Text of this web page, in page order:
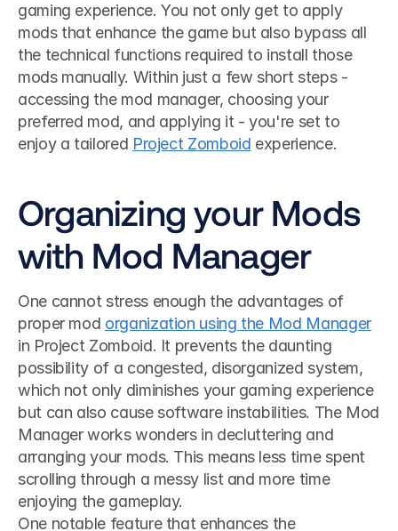
gaming experience. You not only get to apply
mods that enhance the game but also bypass all
the technical functions required to install those
mods manually. Within just a few short steps -
accessing the mod manager, choosing your
preferred mod, and applying it - you're set to
enjoy a tailored Project Zomboid experience.
Organizing your Mods
with Mod Manager
One cannot stress enough the advantages of
proper mod organization using the Mod Manager
in Project Zomboid. It prevents the daunting
possibility of a congested, disorganized system,
which not only diminishes your gaming experience
but can also cause software instabilities. The Mod
Manager works wonders in decluttering and
arranging your mods. This means less time spent
scrolling through a messy list and more time
enjoying the gameplay.
One notable feature that enhances the